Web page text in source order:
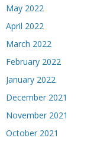
May 2022
April 2022
March 2022
February 2022
January 2022
December 2021
November 2021
October 2021